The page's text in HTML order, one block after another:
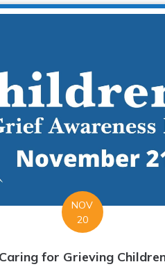
NOV
20
Caring for Grieving